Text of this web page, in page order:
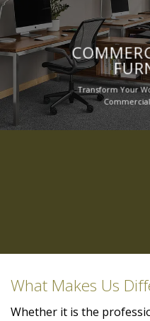
Transform Your
What Makes Us
Whether it is the